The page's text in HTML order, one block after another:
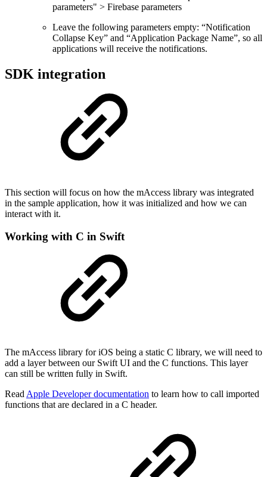
parameters" > Firebase parameters
Leave the following parameters empty: “Notification
Collapse Key” and “Application Package Name”, so all
applications will receive the notifications.
SDK integration
This section will focus on how the mAccess library was integrated
in the sample application, how it was initialized and how we can
interact with it.
Working with C in Swift
The mAccess library for iOS being a static C library, we will need to
add a layer between our Swift UI and the C functions. This layer
can still be written fully in Swift.
Read Apple Developer documentation to learn how to call imported
functions that are declared in a C header.